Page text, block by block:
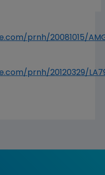
prnh/20081015/
prnh/20120329/